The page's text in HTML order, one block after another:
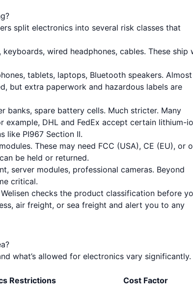
split electronics into several risk classes that
keyboards, wired headphones, cables. These ship
tablets, laptops, Bluetooth speakers.
but extra paperwork and hazardous labels are
banks, spare battery cells. Much stricter. Many
DHL and FedEx accept certain lithium-
like PI967 Section II.
These may need FCC (USA), CE (EU), or
be held or returned.
server modules, professional cameras. Beyond
critical.
checks the product classification before
air freight, or sea freight and alert you to any
what’s allowed for electronics vary significantly.
Restrictions Cost Factor